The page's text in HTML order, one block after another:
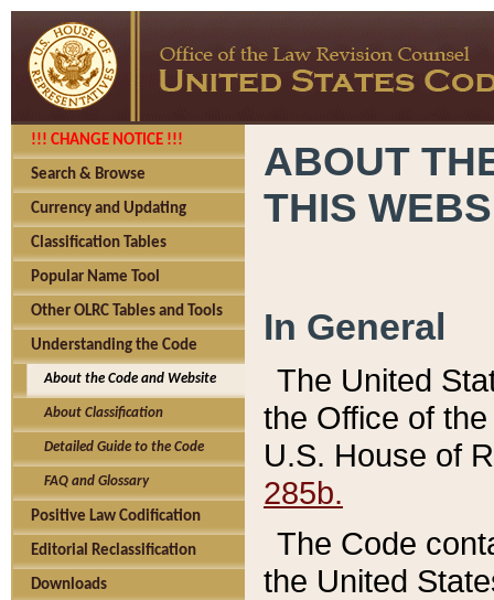
!!! CHANGE NOTICE !!!
Search & Browse
Currency and Updating
Classification Tables
Popular Name Tool
Other OLRC Tables and Tools
Understanding the Code
About the Code and Website
About Classification
Detailed Guide to the Code
FAQ and Glossary
Positive Law Codification
Editorial Reclassification
Downloads
ABOUT
THIS
In General
The United
the Office of
U.S. House of
285b.
The Code
the United